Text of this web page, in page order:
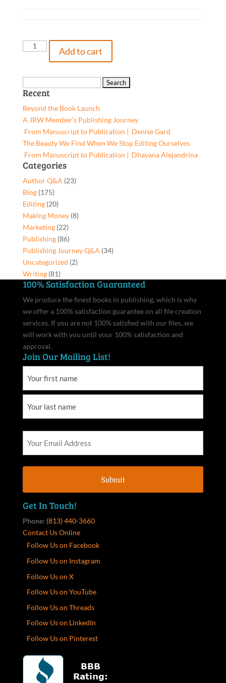
The
Connor
Padget,
Add to cart
for:
Recent
Beyond the Book Launch
A JRW Member’s Publishing Journey
From Manuscript to Publication | Denise Gard​
The Beauty We Find When We Stop Editing Ourselves
From Manuscript to Publication | Dhayana Alejandrina
Categories
Author Q&A(23)
Blog(175)
Editing(20)
Making Money(8)
Marketing(22)
Publishing(86)
Publishing Journey Q&A(34)
Uncategorized (2)
Writing(81)
100% Satisfaction Guaranteed
We produce the finest books in publishing, which is why
we offer a 100% satisfaction guarantee on all file creation
services. If you are not 100% satisfied with our files, we
will work with you until your 100% satisfaction and
approval.
Join Our Mailing List!
Get In Touch!
Phone: (813) 440-3660
Contact Us Online
Follow Us on Facebook
Follow Us on Instagram
Follow Us on X
Follow Us on YouTube
Follow Us on Threads
Follow Us on LinkedIn
Follow Us on Pinterest